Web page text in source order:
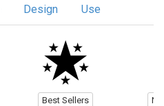
Design Use
Best Sellers